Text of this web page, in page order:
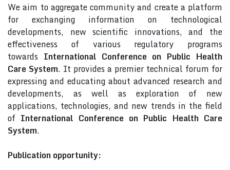
We aim to aggregate community and create a platform
for exchanging information on technological
developments, new scientific innovations, and the
effectiveness of various regulatory programs
towards International Conference on Public Health
Care System. It provides a premier technical forum for
expressing and educating about advanced research and
developments, as well as exploration of new
applications, technologies, and new trends in the field
of International Conference on Public Health Care
System.
Publication opportunity: